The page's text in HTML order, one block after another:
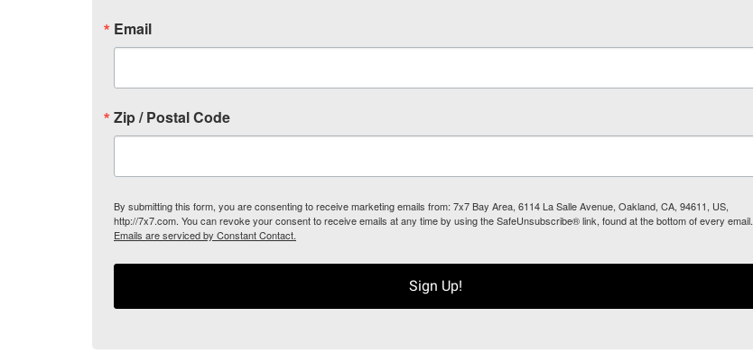
Email
Zip / Postal Code
By submitting this form, you are consenting to receive marketing emails from: 7x7 Bay Area, 6114 La Salle Avenue, Oakland, CA, 94611, US,
http://7x7.com. You can revoke your consent to receive emails at any time by using the SafeUnsubscribe® link, found at the bottom of every email.
Emails are serviced by Constant Contact.
Sign Up!